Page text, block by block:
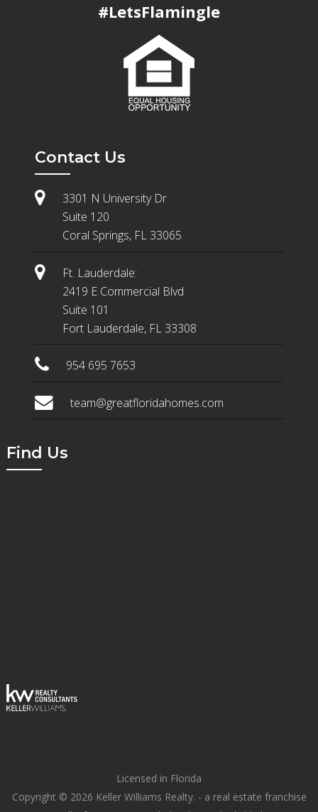
#LetsFlamingle
Contact Us
3301 N University Dr
Suite 120
Coral Springs, FL 33065
Ft. Lauderdale:
2419 E Commercial Blvd
Suite 101
Fort Lauderdale, FL 33308
954 695 7653
team@greatfloridahomes.com
Find Us
Licensed in Florida
Copyright © 2026 Keller Williams Realty. - a real estate franchise